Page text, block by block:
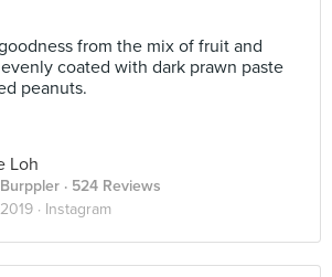
from the mix of fruit and
coated with dark prawn paste
peanuts.
Loh
· 524 Reviews
· Instagram